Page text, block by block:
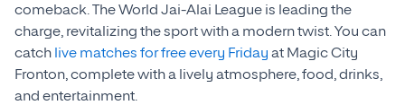
comeback. The World Jai-Alai League is leading the
charge, revitalizing the sport with a modern twist. You can
catch live matches for free every Friday at Magic City
Fronton, complete with a lively atmosphere, food, drinks,
and entertainment.